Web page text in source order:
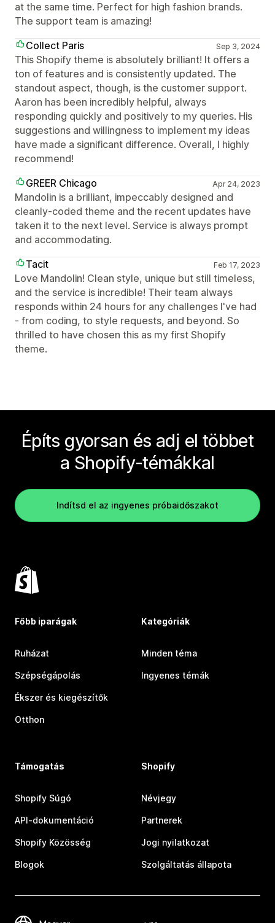
at the same time. Perfect for high fashion brands.
The support team is amazing!
Collect Paris
Sep 3, 2024
This Shopify theme is absolutely brilliant! It offers a
ton of features and is consistently updated. The
standout aspect, though, is the customer support.
Aaron has been incredibly helpful, always
responding quickly and positively to my queries. His
suggestions and willingness to implement my ideas
have made a significant difference. Overall, I highly
recommend!
GREER Chicago
Apr 24, 2023
Mandolin is a brilliant, impeccably designed and
cleanly-coded theme and the recent updates have
taken it to the next level. Service is always prompt
and accommodating.
Tacit
Feb 17, 2023
Love Mandolin! Clean style, unique but still timeless,
and the service is incredible! Their team always
responds within 24 hours for any challenges I've had
- from coding, to style requests, and beyond. So
thrilled to have chosen this as my first Shopify
theme.
Építs gyorsan és adj el többet
a Shopify-témákkal
Indítsd el az ingyenes próbaidőszakot
Főbb iparágak
Ruházat
Szépségápolás
Ékszer és kiegészítők
Otthon
Kategóriák
Minden téma
Ingyenes témák
Támogatás
Shopify Súgó
API-dokumentáció
Shopify Közösség
Blogok
Shopify
Névjegy
Partnerek
Jogi nyilatkozat
Szolgáltatás állapota